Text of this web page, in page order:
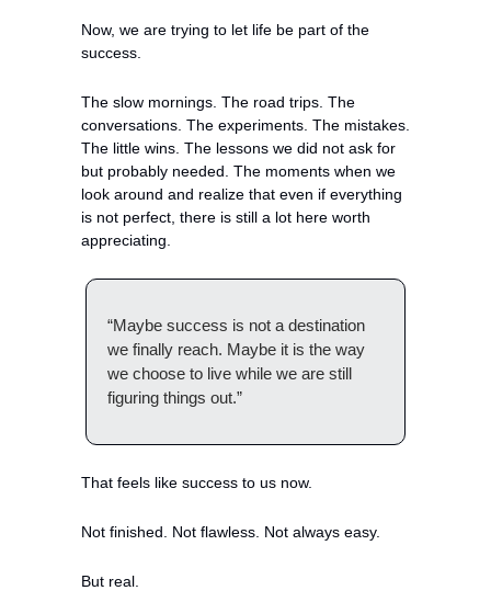
Now, we are trying to let life be part of the
success.
The slow mornings. The road trips. The
conversations. The experiments. The mistakes.
The little wins. The lessons we did not ask for
but probably needed. The moments when we
look around and realize that even if everything
is not perfect, there is still a lot here worth
appreciating.
“Maybe success is not a destination
we finally reach. Maybe it is the way
we choose to live while we are still
figuring things out.”
That feels like success to us now.
Not finished. Not flawless. Not always easy.
But real.